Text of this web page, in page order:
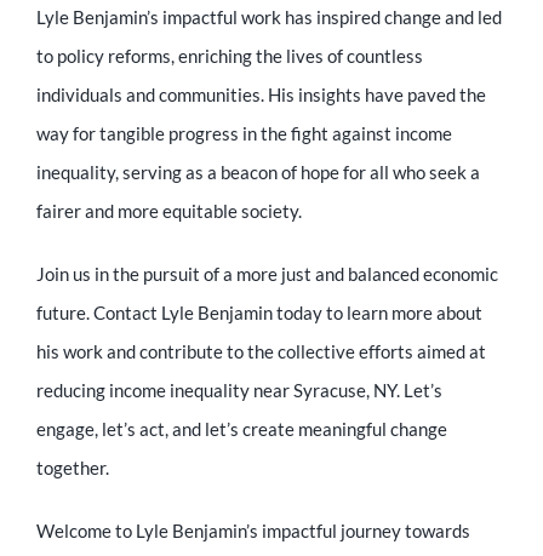
Lyle Benjamin’s impactful work has inspired change and led
to policy reforms, enriching the lives of countless
individuals and communities. His insights have paved the
way for tangible progress in the fight against income
inequality, serving as a beacon of hope for all who seek a
fairer and more equitable society.
Join us in the pursuit of a more just and balanced economic
future. Contact Lyle Benjamin today to learn more about
his work and contribute to the collective efforts aimed at
reducing income inequality near Syracuse, NY. Let’s
engage, let’s act, and let’s create meaningful change
together.
Welcome to Lyle Benjamin’s impactful journey towards